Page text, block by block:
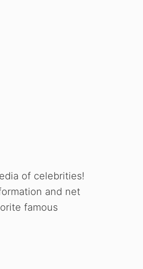
of celebrities!
and net
famous